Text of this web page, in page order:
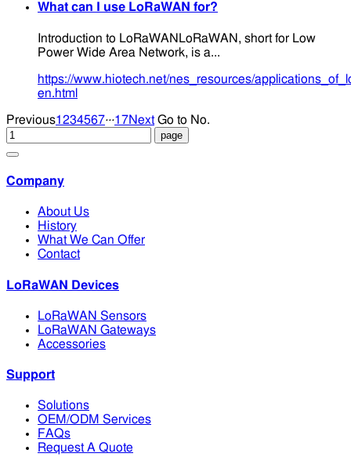
What can I use LoRaWAN for?
Introduction to LoRaWANLoRaWAN, short for Low
Power Wide Area Network, is a...
https://www.hiotech.net/nes_resources/
en.html
Previous1 234567...17Next Go to No.
Company
About Us
History
What We Can Offer
Contact
LoRaWAN Devices
LoRaWAN Sensors
LoRaWAN Gateways
Accessories
Support
Solutions
OEM/ODM Services
FAQs
Request A Quote